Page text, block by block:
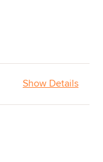
Show Details